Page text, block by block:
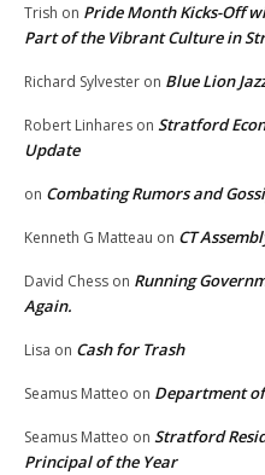
Trish on Pride Month Kicks-Off
Part of the Vibrant Culture in
Richard Sylvester on Blue Lion
Robert Linhares on Stratford
Update
on Combating Rumors and
Kenneth G Matteau on CT
David Chess on Running
Again.
Lisa on Cash for Trash
Seamus Matteo on Department
Seamus Matteo on Stratford
Principal of the Year